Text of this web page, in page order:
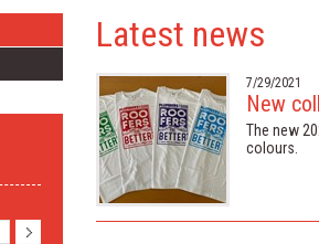
Latest news
7/29/2021
New
The new
colours.